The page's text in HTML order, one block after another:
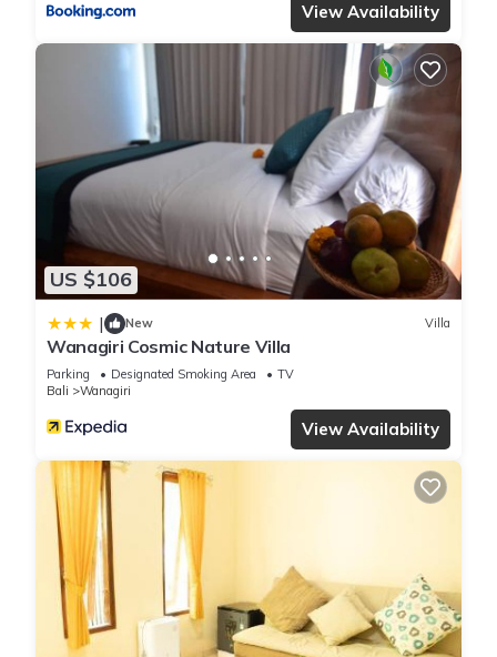
View Availability
US $106
| New Villa
Wanagiri Cosmic Nature Villa
Parking Designated Smoking Area
TV
Bali
Wanagiri
View Availability